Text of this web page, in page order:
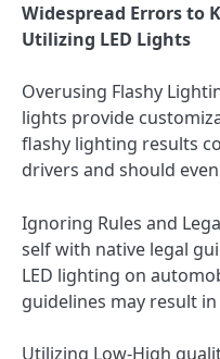
Widespread Errors to
Utilizing LED Lights
Overusing Flashy
lights provide
flashy lighting results
drivers and should
Ignoring Rules and
self with native legal
LED lighting on
guidelines may result
Utilizing Low-High